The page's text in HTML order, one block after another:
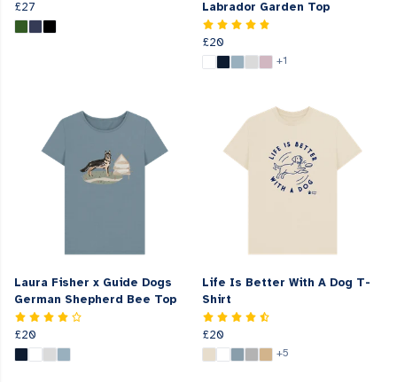
£27
Labrador Garden Top
£20
+1
Laura Fisher x Guide Dogs
German Shepherd Bee Top
£20
Life Is Better With A Dog T-
Shirt
£20
+5